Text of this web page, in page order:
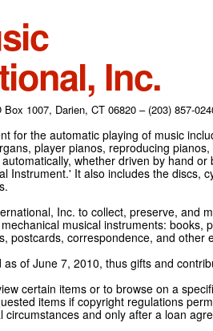
Inc.
Box 1007, Darien, CT 06820 – (203) 857-
for the automatic playing of music
player pianos, reproducing
whether driven by hand
Instrument.' It also includes the discs,
Inc. to collect, preserve, and
musical instruments: books,
postcards, correspondence, and other
of June 7, 2010, thus gifts and
certain items or to browse on a
items if copyright regulations
and only after a loan